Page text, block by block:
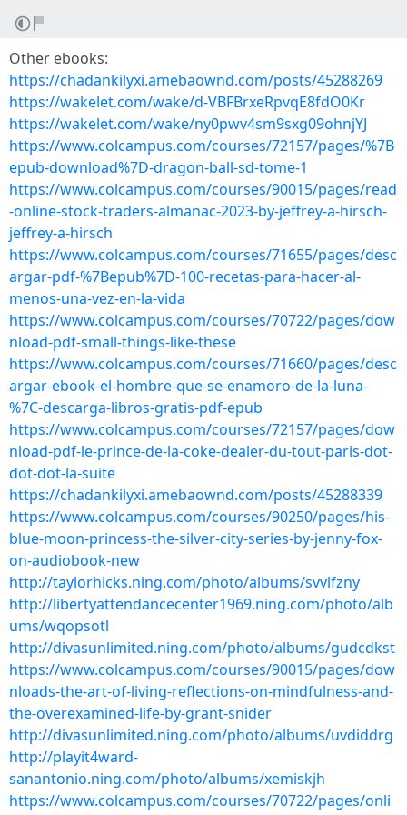
Other ebooks:
https://chadankilyxi.amebaownd.com/posts/45288269
https://wakelet.com/wake/d-VBFBrxeRpvqE8fdO0Kr
https://wakelet.com/wake/ny0pwv4sm9sxg09ohnjYJ
https://www.colcampus.com/courses/72157/pages/%7B
epub-download%7D-dragon-ball-sd-tome-1
https://www.colcampus.com/courses/90015/pages/read
-online-stock-traders-almanac-2023-by-jeffrey-a-hirsch-
jeffrey-a-hirsch
https://www.colcampus.com/courses/71655/pages/desc
argar-pdf-%7Bepub%7D-100-recetas-para-hacer-al-
menos-una-vez-en-la-vida
https://www.colcampus.com/courses/70722/pages/dow
nload-pdf-small-things-like-these
https://www.colcampus.com/courses/71660/pages/desc
argar-ebook-el-hombre-que-se-enamoro-de-la-luna-
%7C-descarga-libros-gratis-pdf-epub
https://www.colcampus.com/courses/72157/pages/dow
nload-pdf-le-prince-de-la-coke-dealer-du-tout-paris-dot-
dot-dot-la-suite
https://chadankilyxi.amebaownd.com/posts/45288339
https://www.colcampus.com/courses/90250/pages/his-
blue-moon-princess-the-silver-city-series-by-jenny-fox-
on-audiobook-new
http://taylorhicks.ning.com/photo/albums/svvlfzny
http://libertyattendancecenter1969.ning.com/photo/alb
ums/wqopsotl
http://divasunlimited.ning.com/photo/albums/gudcdkst
https://www.colcampus.com/courses/90015/pages/dow
nloads-the-art-of-living-reflections-on-mindfulness-and-
the-overexamined-life-by-grant-snider
http://divasunlimited.ning.com/photo/albums/uvdiddrg
http://playit4ward-
sanantonio.ning.com/photo/albums/xemiskjh
https://www.colcampus.com/courses/70722/pages/onli